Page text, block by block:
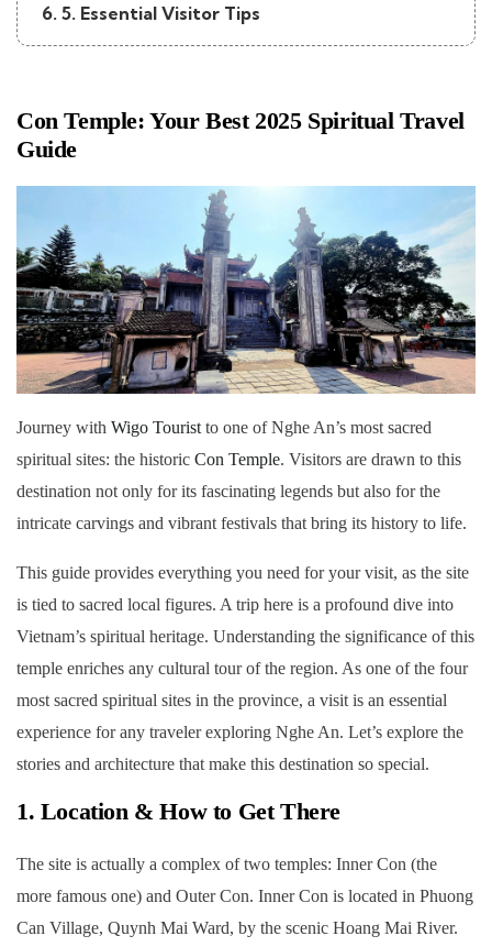
6. 5. Essential Visitor Tips
Con Temple: Your Best 2025 Spiritual Travel
Guide
Journey with Wigo Touristto one of Nghe An’s most sacred
spiritual sites: the historic Con Temple. Visitors are drawn to this
destination not only for its fascinating legends but also for the
intricate carvings and vibrant festivals that bring its history to life.
This guide provides everything you need for your visit, as the site
is tied to sacred local figures. A trip here is a profound dive into
Vietnam’s spiritual heritage. Understanding the significance of this
temple enriches any cultural tour of the region. As one of the four
most sacred spiritual sites in the province, a visit is an essential
experience for any traveler exploring Nghe An. Let’s explore the
stories and architecture that make this destination so special.
1. Location & How to Get There
The site is actually a complex of two temples: Inner Con (the
more famous one) and Outer Con. Inner Con is located in Phuong
Can Village, Quynh Mai Ward, by the scenic Hoang Mai River.